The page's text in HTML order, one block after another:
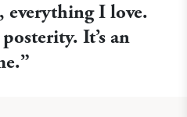
everything I love.
It’s an